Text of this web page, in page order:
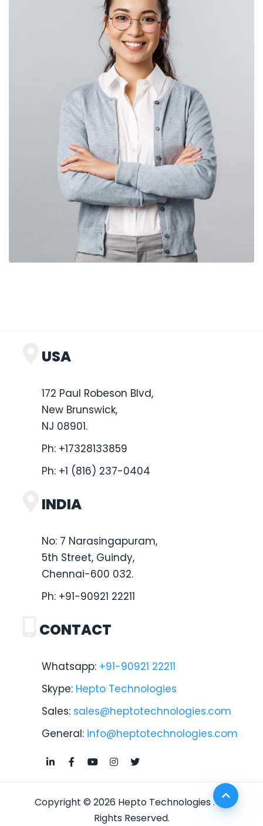
USA
172 Paul Robeson Blvd,
New Brunswick,
NJ 08901.
Ph: +17328133859
Ph: +1 (816) 237-0404
INDIA
No: 7 Narasingapuram,
5th Street, Guindy,
Chennai-600 032.
Ph: +91-90921 22211
CONTACT
Whatsapp: +91-90921 22211
Skype: Hepto Technologies
Sales: sales@heptotechnologies.com
General: info@heptotechnologies.com
Copyright © 2026 Hepto Technologies. All
Rights Reserved.